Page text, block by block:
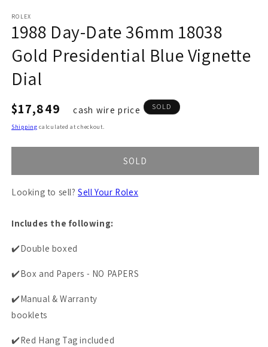
ROLEX
1988 Day-Date 36mm 18038
Gold Presidential Blue Vignette
Dial
Regular
price
$17,849 cash wire price SOLD
Shipping calculated at checkout.
SOLD
Looking to sell?Sell Your Rolex
Includes the following:
✔️Double boxed
✔️Box and Papers - NO PAPERS
✔️Manual & Warranty
booklets
✔️Red Hang Tag included